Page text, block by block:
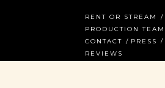
RENT OR STREAM
PRODUCTION TEAM
CONTACT
PRESS
REVIEWS